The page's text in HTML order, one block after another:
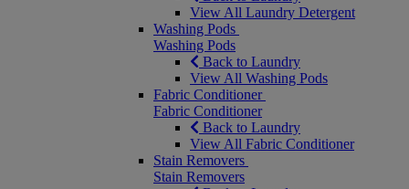
View All Laundry Detergent
Washing Pods
Washing Pods
Back to Laundry
View All Washing Pods
Fabric Conditioner
Fabric Conditioner
Back to Laundry
View All Fabric Conditioner
Stain Removers
Stain Removers